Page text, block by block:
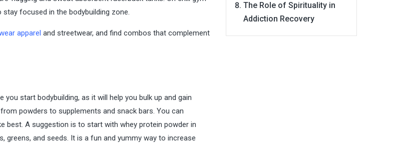
focused in the bodybuilding zone.
apparel and streetwear, and find combos that complement
start bodybuilding, as it will help you bulk up and gain
powders to supplements and snack bars. You can
best. A suggestion is to start with whey protein powder in
and seeds. It is a fun and yummy way to increase
The Role of Spirituality in
Addiction Recovery